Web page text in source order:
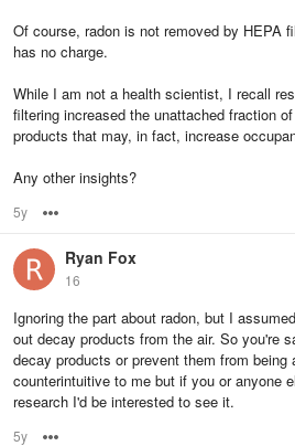
Of course, radon is not removed by HEPA
has no charge.
While I am not a health scientist, I recall
filtering increased the unattached fraction
products that may, in fact, increase
Any other insights?
5y
Ryan Fox
16
Ignoring the part about radon, but I
out decay products from the air. So you're
decay products or prevent them from
counterintuitive to me but if you or anyone
research I'd be interested to see it.
5y